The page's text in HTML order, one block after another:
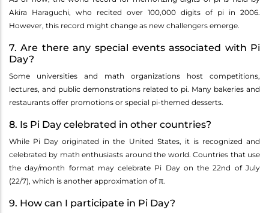
Akira Haraguchi, who recited over 100,000 digits of pi in 2006.
However, this record might change as new challengers emerge.
7. Are there any special events associated with Pi
Day?
Some universities and math organizations host competitions,
lectures, and public demonstrations related to pi. Many bakeries and
restaurants offer promotions or special pi-themed desserts.
8. Is Pi Day celebrated in other countries?
While Pi Day originated in the United States, it is recognized and
celebrated by math enthusiasts around the world. Countries that use
the day/month format may celebrate Pi Day on the 22nd of July
(22/7), which is another approximation of π.
9. How can I participate in Pi Day?